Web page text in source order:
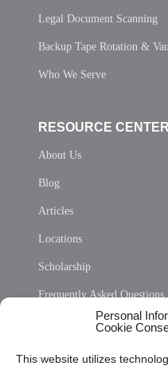
Personal
Cookie
This website utilizes
Legal Document Scanning
Backup Tape Rotation &
Who We Serve
RESOURCE CENTER
About Us
Blog
Articles
Locations
Scholarship
Frequently Asked Questions